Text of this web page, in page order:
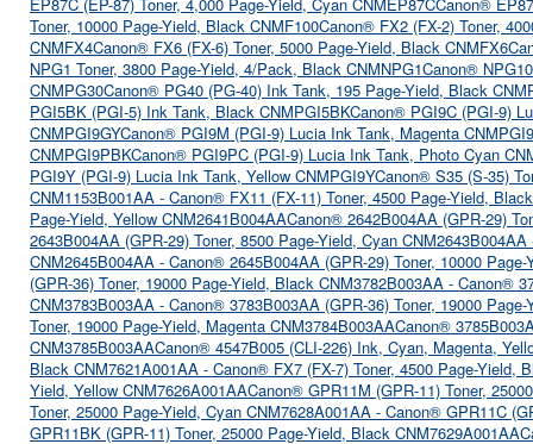
Toner, 10000 Page-Yield, Black CNMF100Canon® FX2 (FX-2) Toner,
CNMFX4Canon® FX6 (FX-6) Toner, 5000 Page-Yield, Black CNMFX6
NPG1 Toner, 3800 Page-Yield, 4/Pack, Black CNMNPG1Canon®
CNMPG30Canon® PG40 (PG-40) Ink Tank, 195 Page-Yield, Black
PGI5BK (PGI-5) Ink Tank, Black CNMPGI5BKCanon® PGI9C (PGI-9)
CNMPGI9GYCanon® PGI9M (PGI-9) Lucia Ink Tank, Magenta
CNMPGI9PBKCanon® PGI9PC (PGI-9) Lucia Ink Tank, Photo Cyan
PGI9Y (PGI-9) Lucia Ink Tank, Yellow CNMPGI9YCanon® S35 (S-35)
CNM1153B001AA - Canon® FX11 (FX-11) Toner, 4500 Page-Yield,
Page-Yield, Yellow CNM2641B004AACanon® 2642B004AA (GPR-29)
2643B004AA (GPR-29) Toner, 8500 Page-Yield, Cyan
CNM2645B004AA - Canon® 2645B004AA (GPR-29) Toner, 10000
(GPR-36) Toner, 19000 Page-Yield, Black CNM3782B003AA - Canon®
CNM3783B003AA - Canon® 3783B003AA (GPR-36) Toner, 19000
Toner, 19000 Page-Yield, Magenta CNM3784B003AACanon®
CNM3785B003AACanon® 4547B005 (CLI-226) Ink, Cyan, Magenta,
Black CNM7621A001AA - Canon® FX7 (FX-7) Toner, 4500 Page-Yield,
Yield, Yellow CNM7626A001AACanon® GPR11M (GPR-11) Toner,
Toner, 25000 Page-Yield, Cyan CNM7628A001AA - Canon® GPR11C
GPR11BK (GPR-11) Toner, 25000 Page-Yield, Black CNM7629A001AA